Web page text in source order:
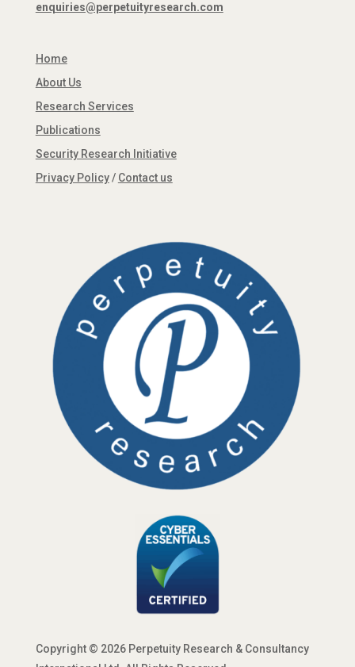
enquiries@perpetuityresearch.com
Home
About Us
Research Services
Publications
Security Research Initiative
Privacy Policy/ Contact us
Copyright © 2026 Perpetuity Research & Consultancy